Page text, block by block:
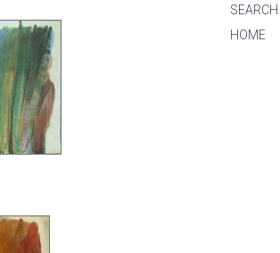
SEARCH
HOME